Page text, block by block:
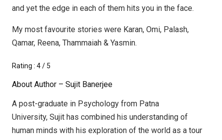
and yet the edge in each of them hits you in the face.
My most favourite stories were Karan, Omi, Palash,
Qamar, Reena, Thammaiah & Yasmin.
Rating : 4 / 5
About Author – Sujit Banerjee
A post-graduate in Psychology from Patna
University, Sujit has combined his understanding of
human minds with his exploration of the world as a tour